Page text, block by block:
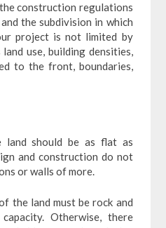
construction regulations
the subdivision in which
project is not limited by
use, building densities,
to the front, boundaries,
land should be as flat as
and construction do not
or walls of more.
the land must be rock and
Otherwise, there